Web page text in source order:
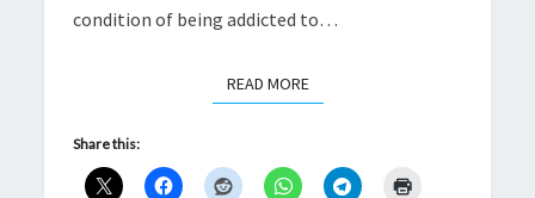
condition of being addicted to…
READ MOREREAD MORE
Share this: